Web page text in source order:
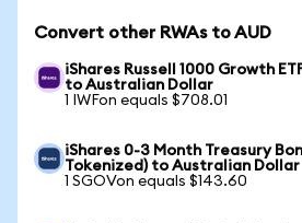
Convert other RWAs to AUD
iShares Russell 1000 Growth
to Australian Dollar
1 IWFon equals $708.01
iShares 0-3 Month Treasury
Tokenized) to Australian Dollar
1 SGOVon equals $143.60